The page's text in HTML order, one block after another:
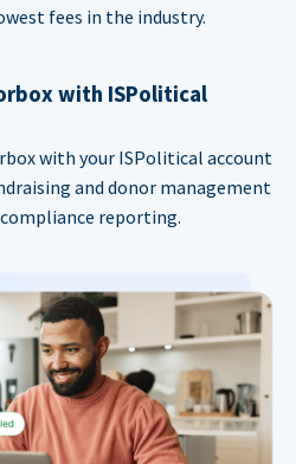
fees in the industry.
with ISPolitical
with your ISPolitical account
and donor management
reporting.